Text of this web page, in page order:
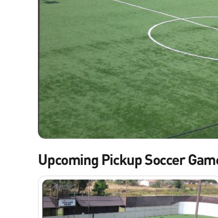
Upcoming Pickup Soccer